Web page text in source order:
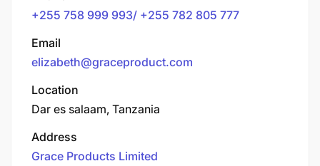
+255 758 999 993/ +255 782 805 777
Email
elizabeth@graceproduct.com
Location
Dar es salaam, Tanzania
Address
Grace Products Limited